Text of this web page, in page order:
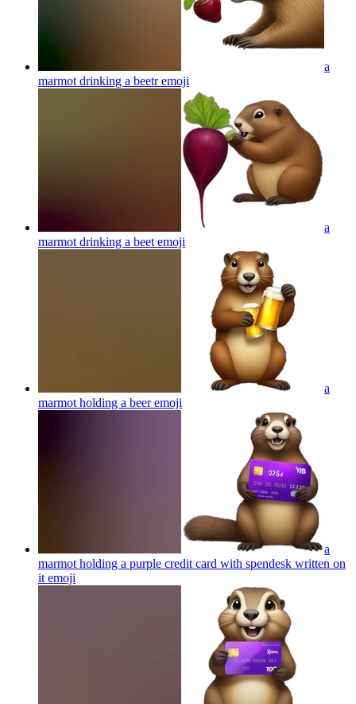
a
marmot drinking a beetremoji
a
marmot drinking a beet emoji
a
marmot holding a beeremoji
a
marmot holding a purple credit card with spendesk written on
it emoji